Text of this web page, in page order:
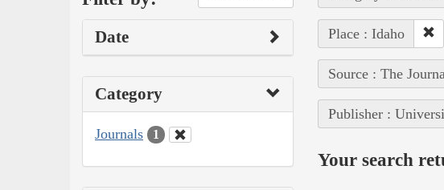
Date
Category
Journals 1
Place : Idaho
Source : The
Publisher :
Your search